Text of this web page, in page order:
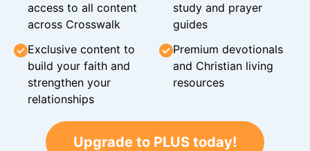
access to all content
across Crosswalk
study and prayer
guides
Exclusive content to
build your faith and
strengthen your
relationships
Premium devotionals
and Christian living
resources
Upgrade to PLUS today!